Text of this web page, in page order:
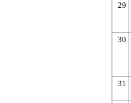
29
30
31